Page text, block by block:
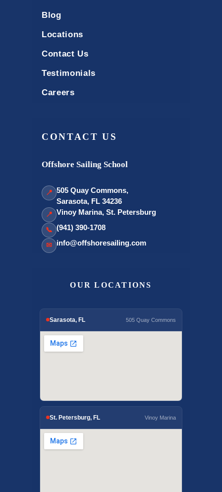
Blog
Locations
Contact Us
Testimonials
Careers
CONTACT US
Offshore Sailing School
📍 505 Quay Commons,
Sarasota, FL 34236
📍 Vinoy Marina, St. Petersburg
📞 (941) 390-1708
✉ info@offshoresailing.com
OUR LOCATIONS
Sarasota, FL 505 Quay Commons
St. Petersburg, FL Vinoy Marina